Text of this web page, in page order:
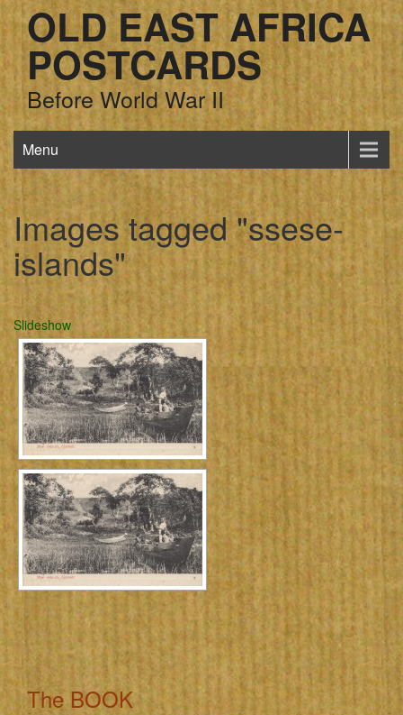
OLD EAST AFRICA
POSTCARDS
Before World War II
Menu
Images tagged "ssese-
islands"
Slideshow
The BOOK